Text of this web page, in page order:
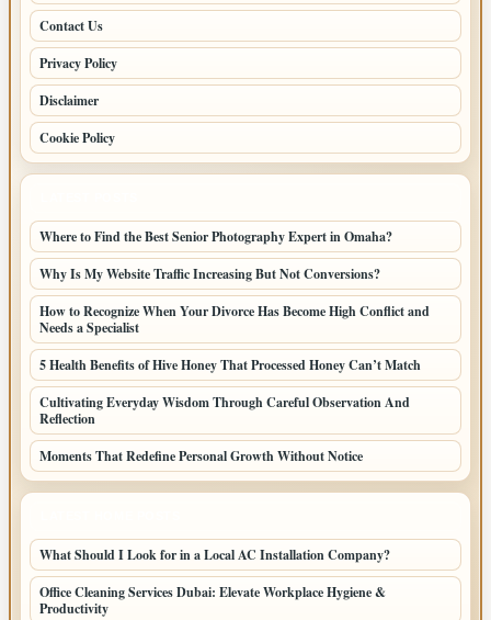
Contact Us
Privacy Policy
Disclaimer
Cookie Policy
Where to Find the Best Senior Photography Expert in Omaha?
Why Is My Website Traffic Increasing But Not Conversions?
How to Recognize When Your Divorce Has Become High Conflict and
Needs a Specialist
5 Health Benefits of Hive Honey That Processed Honey Can’t Match
Cultivating Everyday Wisdom Through Careful Observation And
Reflection
Moments That Redefine Personal Growth Without Notice
What Should I Look for in a Local AC Installation Company?
Office Cleaning Services Dubai: Elevate Workplace Hygiene &
Productivity